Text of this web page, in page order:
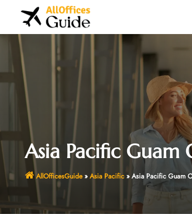
Asia Pacific Guam
AllOfficesGuide» Asia Pacific» Asia Pacific Guam